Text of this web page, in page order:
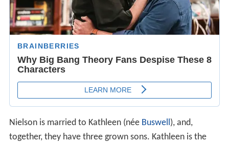
Nielson is married to Kathleen (née Buswell), and,
together, they have three grown sons. Kathleen is the